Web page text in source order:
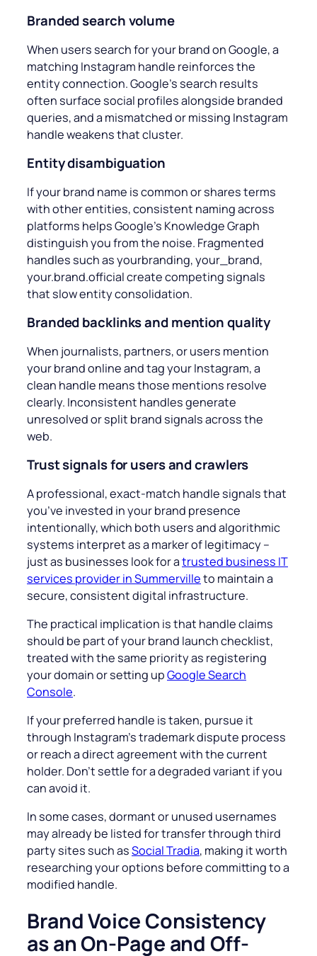
Branded search volume
When users search for your brand on Google, a
matching Instagram handle reinforces the
entity connection. Google’s search results
often surface social profiles alongside branded
queries, and a mismatched or missing Instagram
handle weakens that cluster.
Entity disambiguation
If your brand name is common or shares terms
with other entities, consistent naming across
platforms helps Google’s Knowledge Graph
distinguish you from the noise. Fragmented
handles such asyourbranding, your_brand,
your.brand.officialcreate competing signals
that slow entity consolidation.
Branded backlinks and mention quality
When journalists, partners, or users mention
your brand online and tag your Instagram, a
clean handle means those mentions resolve
clearly. Inconsistent handles generate
unresolved or split brand signals across the
web.
Trust signals for users and crawlers
A professional, exact-match handle signals that
you’ve invested in your brand presence
intentionally, which both users and algorithmic
systems interpret as a marker of legitimacy –
just as businesses look for atrusted business IT
services provider in Summervilleto maintain a
secure, consistent digital infrastructure.
The practical implication is that handle claims
should be part of your brand launch checklist,
treated with the same priority as registering
your domain or setting upGoogle Search
Console.
If your preferred handle is taken, pursue it
through Instagram’s trademark dispute process
or reach a direct agreement with the current
holder. Don’t settle for a degraded variant if you
can avoid it.
In some cases, dormant or unused usernames
may already be listed for transfer through third
party sites such asSocial Tradia, making it worth
researching your options before committing to a
modified handle.
Brand Voice Consistency
as an On-Page and Off-